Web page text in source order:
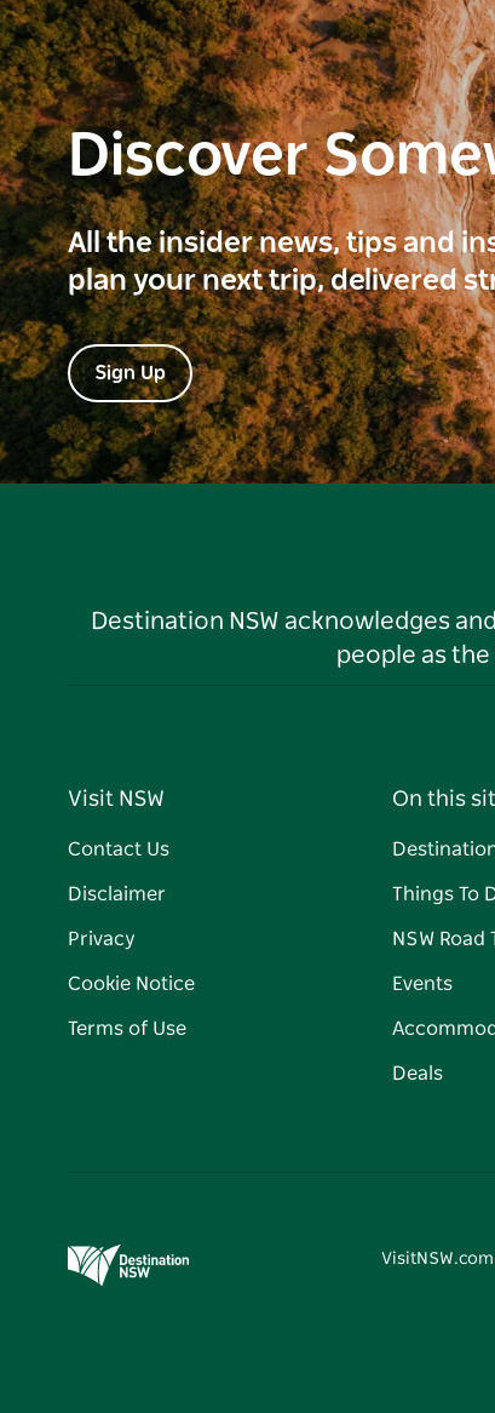
Discover
All the insider news, tips and
plan your next trip, delivered
Sign Up
Destination NSW acknowledges
people as
Visit NSW
Contact Us
Disclaimer
Privacy
Cookie Notice
Terms of Use
On this
Things To
NSW Road
Events
Deals